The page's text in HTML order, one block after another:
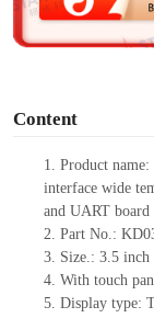
Content
1. Product
interface wide
and UART board
2. Part No.:
3. Size.: 3.5 inch
4. With touch
5. Display type: